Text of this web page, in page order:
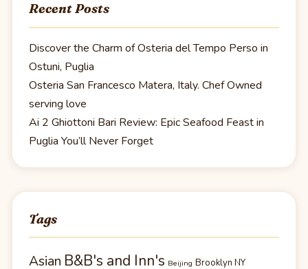
Recent Posts
Discover the Charm of Osteria del Tempo Perso in
Ostuni, Puglia
Osteria San Francesco Matera, Italy. Chef Owned
serving love
Ai 2 Ghiottoni Bari Review: Epic Seafood Feast in
Puglia You’ll Never Forget
Tags
Asian B&B's and Inn's Beijing Brooklyn NY